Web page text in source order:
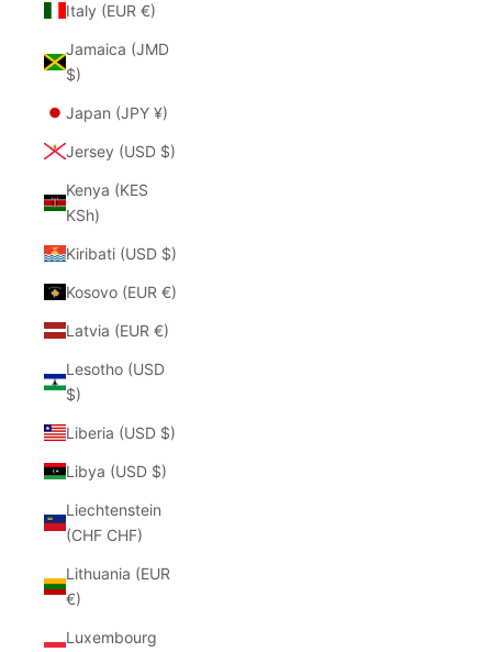
Italy (EUR €)
Jamaica (JMD
$)
Japan (JPY ¥)
Jersey (USD $)
Kenya (KES
KSh)
Kiribati (USD $)
Kosovo (EUR €)
Latvia (EUR €)
Lesotho (USD
$)
Liberia (USD $)
Libya (USD $)
Liechtenstein
(CHF CHF)
Lithuania (EUR
€)
Luxembourg